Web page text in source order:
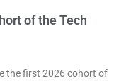
of the Tech
the first 2026 cohort of